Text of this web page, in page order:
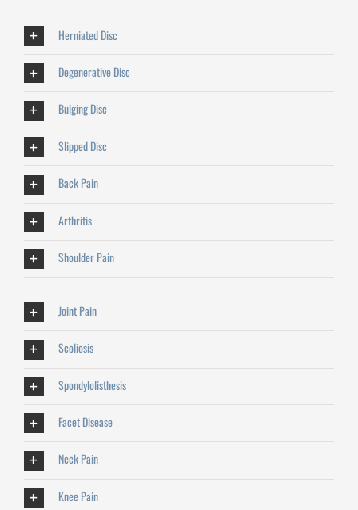
Herniated Disc
Degenerative Disc
Bulging Disc
Slipped Disc
Back Pain
Arthritis
Shoulder Pain
Joint Pain
Scoliosis
Spondylolisthesis
Facet Disease
Neck Pain
Knee Pain